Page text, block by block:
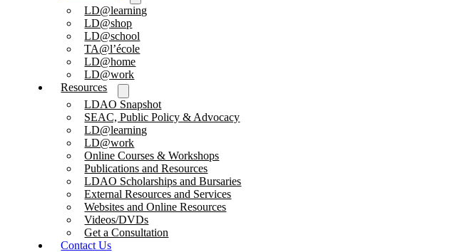
LD@learning
LD@shop
LD@school
TA@l’école
LD@home
LD@work
Resources
LDAO Snapshot
SEAC, Public Policy & Advocacy
LD@learning
LD@work
Online Courses & Workshops
Publications and Resources
LDAO Scholarships and Bursaries
External Resources and Services
Websites and Online Resources
Videos/DVDs
Get a Consultation
Contact Us